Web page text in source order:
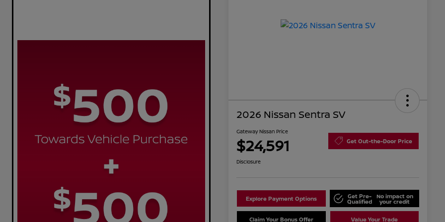
2026 Nissan Sentra SV
Gateway Nissan Price
$24,591 Get Out-the-Door Price
Disclosure
Explore Payment Options Get Pre-
Qualified
No impact on
your credit
Claim Your Bonus Offer Value Your Trade